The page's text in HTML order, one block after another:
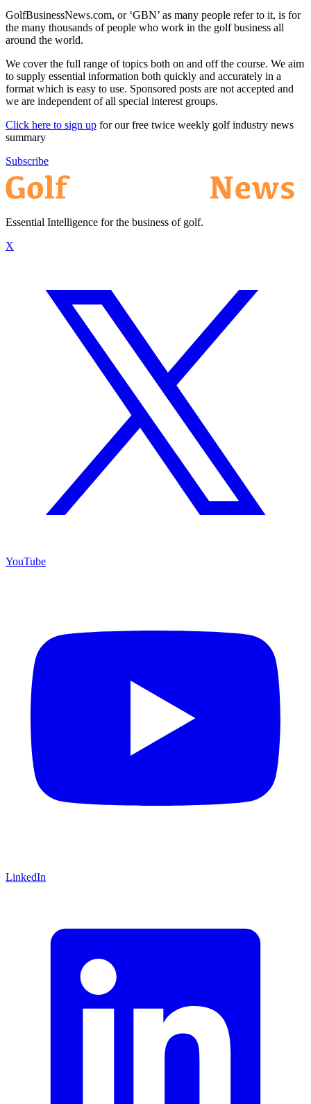
GolfBusinessNews.com, or ‘GBN’ as many people refer to it, is for
the many thousands of people who work in the golf business all
around the world.
We cover the full range of topics both on and off the course. We aim
to supply essential information both quickly and accurately in a
format which is easy to use. Sponsored posts are not accepted and
we are independent of all special interest groups.
Click here to sign up for our free twice weekly golf industry news
summary
Subscribe
Essential Intelligence for the business of golf.
X
YouTube
LinkedIn